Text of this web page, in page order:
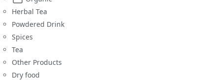
Herbal Tea
Powdered Drink
Spices
Tea
Other Products
Dry food